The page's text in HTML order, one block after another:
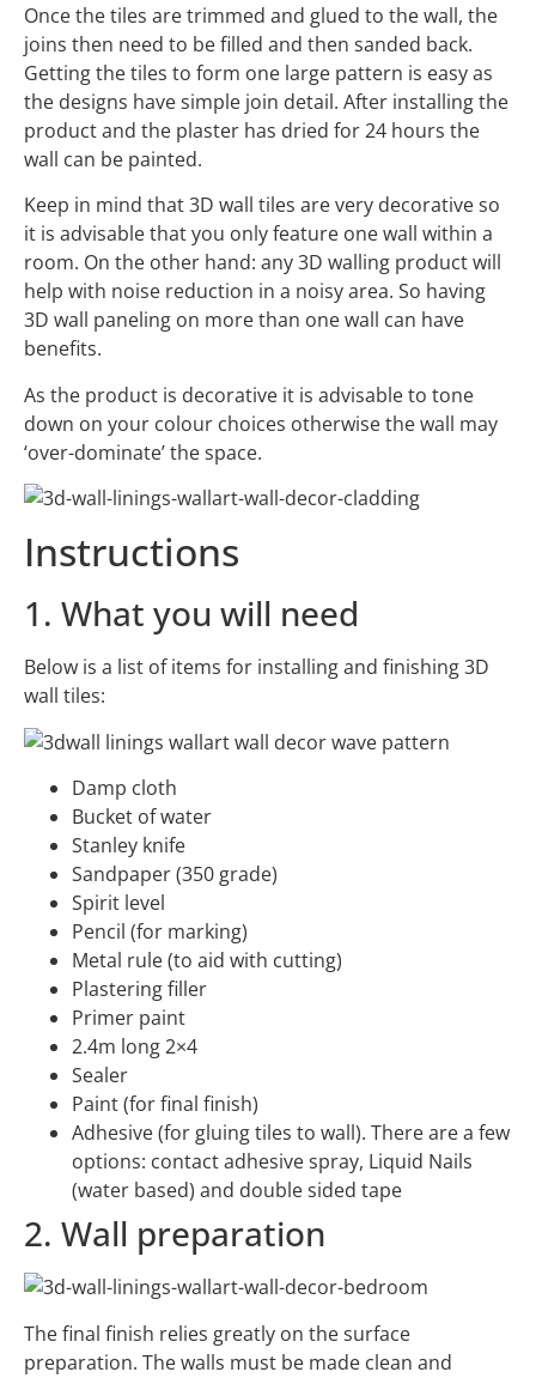
Once the tiles are trimmed and glued to the wall, the
joins then need to be filled and then sanded back.
Getting the tiles to form one large pattern is easy as
the designs have simple join detail. After installing the
product and the plaster has dried for 24 hours the
wall can be painted.
Keep in mind that 3D wall tiles are very decorative so
it is advisable that you only feature one wall within a
room. On the other hand: any 3D walling product will
help with noise reduction in a noisy area. So having
3D wall paneling on more than one wall can have
benefits.
As the product is decorative it is advisable to tone
down on your colour choices otherwise the wall may
‘over-dominate’ the space.
Instructions
1. What you will need
Below is a list of items for installing and finishing 3D
wall tiles:
Damp cloth
Bucket of water
Stanley knife
Sandpaper (350 grade)
Spirit level
Pencil (for marking)
Metal rule (to aid with cutting)
Plastering filler
Primer paint
2.4m long 2×4
Sealer
Paint (for final finish)
Adhesive (for gluing tiles to wall). There are a few
options: contact adhesive spray, Liquid Nails
(water based) and double sided tape
2. Wall preparation
The final finish relies greatly on the surface
preparation. The walls must be made clean and